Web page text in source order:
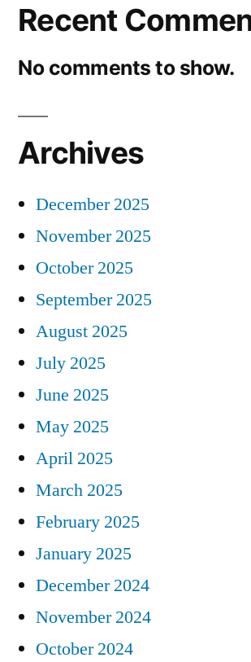
Recent
No comments to show.
Archives
December 2025
November 2025
October 2025
September 2025
August 2025
July 2025
June 2025
May 2025
April 2025
March 2025
February 2025
January 2025
December 2024
November 2024
October 2024